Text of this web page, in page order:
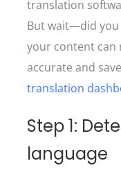
translation
But wait—did you
your content can
accurate and
translation
Step 1:
language